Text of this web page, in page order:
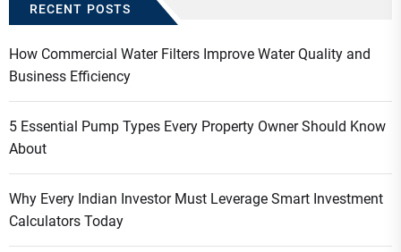
RECENT POSTS
How Commercial Water Filters Improve Water Quality and
Business Efficiency
5 Essential Pump Types Every Property Owner Should Know
About
Why Every Indian Investor Must Leverage Smart Investment
Calculators Today